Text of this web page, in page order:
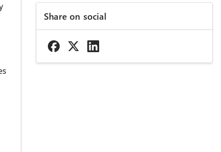
Share on social